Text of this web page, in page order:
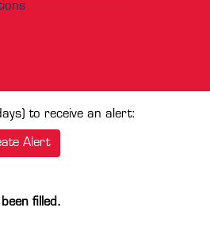
to receive an alert:
Alert
filled.